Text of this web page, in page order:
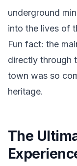
underground
into the lives of
Fun fact: the
directly through
town was so
heritage.
The